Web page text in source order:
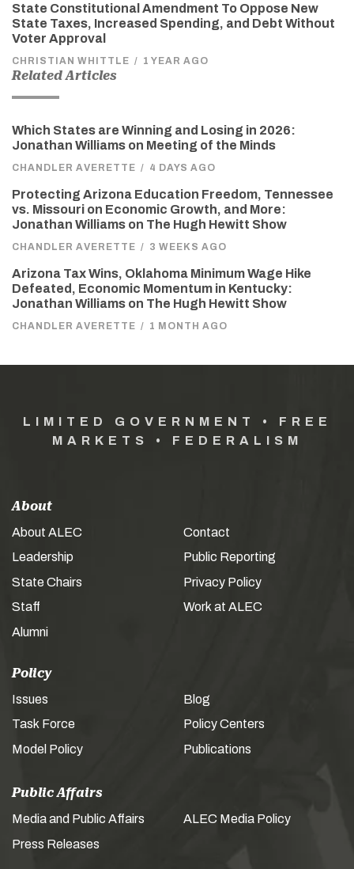
State Constitutional Amendment To Oppose New
State Taxes, Increased Spending, and Debt Without
Voter Approval
CHRISTIAN WHITTLE / 1 YEAR AGO
Related Articles
Which States are Winning and Losing in 2026:
Jonathan Williams on Meeting of the Minds
CHANDLER AVERETTE / 4 DAYS AGO
Protecting Arizona Education Freedom, Tennessee
vs. Missouri on Economic Growth, and More:
Jonathan Williams on The Hugh Hewitt Show
CHANDLER AVERETTE / 3 WEEKS AGO
Arizona Tax Wins, Oklahoma Minimum Wage Hike
Defeated, Economic Momentum in Kentucky:
Jonathan Williams on The Hugh Hewitt Show
CHANDLER AVERETTE / 1 MONTH AGO
LIMITED GOVERNMENT • FREE
MARKETS • FEDERALISM
About
About ALEC
Leadership
State Chairs
Staff
Alumni
Contact
Public Reporting
Privacy Policy
Work at ALEC
Policy
Issues
Task Force
Model Policy
Blog
Policy Centers
Publications
Public Affairs
Media and Public Affairs
Press Releases
ALEC Media Policy